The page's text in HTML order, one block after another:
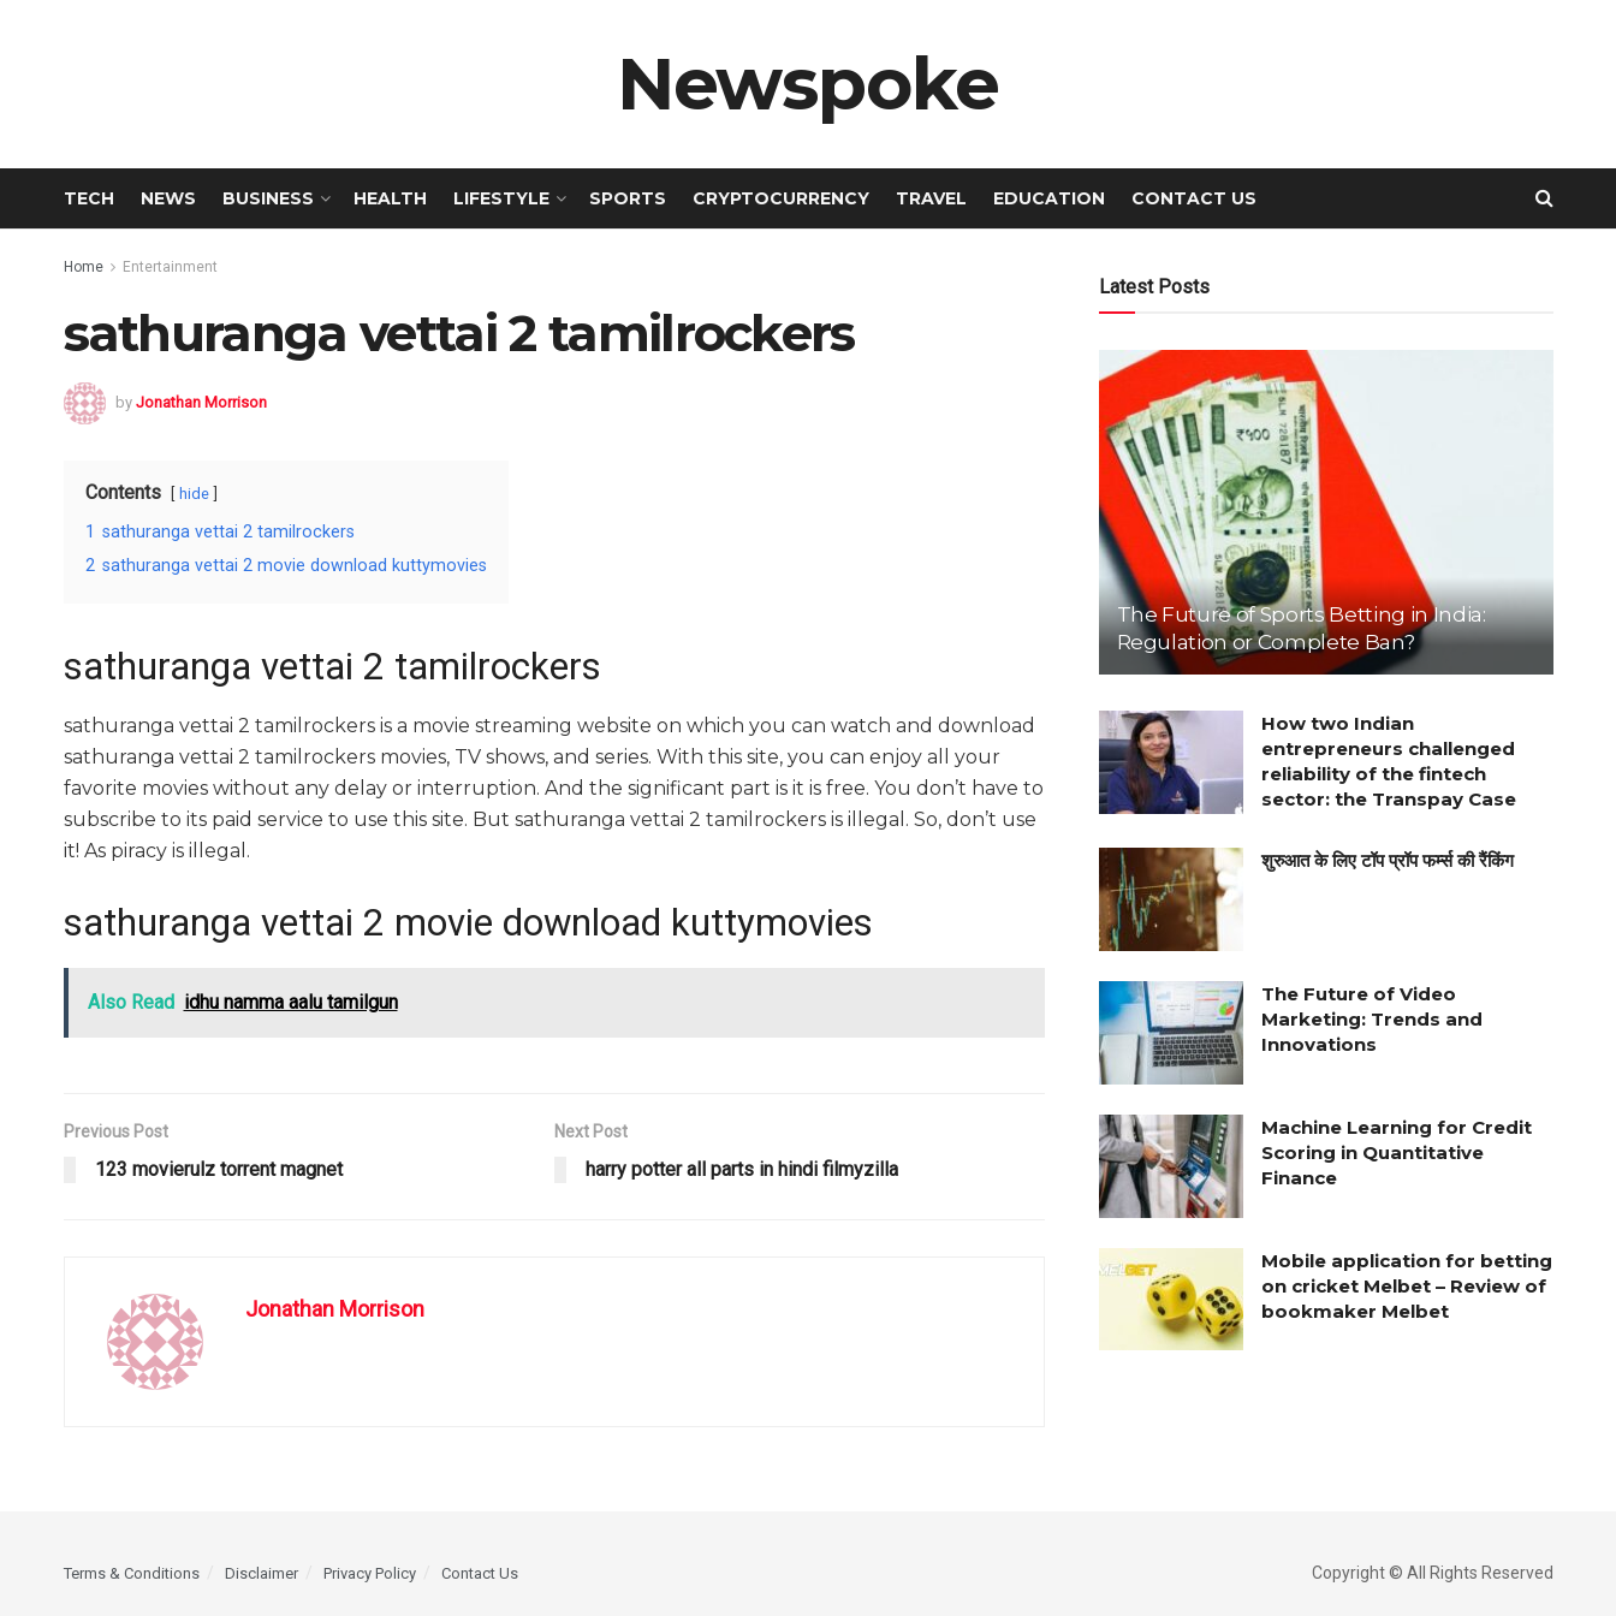
Newspoke
TECH NEWS BUSINESS HEALTH LIFESTYLE SPORTS CRYPTOCURRENCY TRAVEL EDUCATION CONTACT US
Home Entertainment
sathuranga vettai 2 tamilrockers
by Jonathan Morrison
Contents hide
1 sathuranga vettai 2 tamilrockers
2 sathuranga vettai 2 movie download kuttymovies
sathuranga vettai 2 tamilrockers
sathuranga vettai 2 tamilrockers is a movie streaming website on which you can watch and download
sathuranga vettai 2 tamilrockers movies, TV shows, and series. With this site, you can enjoy all your
favorite movies without any delay or interruption. And the significant part is it is free. You don’t have to
subscribe to its paid service to use this site. But sathuranga vettai 2 tamilrockers is illegal. So, don’t use
it! As piracy is illegal.
sathuranga vettai 2 movie download kuttymovies
Also Read idhu namma aalu tamilgun
Previous Post
123 movierulz torrent magnet
Next Post
harry potter all parts in hindi filmyzilla
Jonathan Morrison
Latest Posts
The Future of Sports Betting in India:
Regulation or Complete Ban?
How two Indian
entrepreneurs challenged
reliability of the fintech
sector: the Transpay Case
शुरुआत के लिए टॉप प्रॉप फर्म्स की रैंकिंग
The Future of Video
Marketing: Trends and
Innovations
Machine Learning for Credit
Scoring in Quantitative
Finance
Mobile application for betting
on cricket Melbet – Review of
bookmaker Melbet
Terms & Conditions Disclaimer Privacy Policy Contact Us Copyright © All Rights Reserved